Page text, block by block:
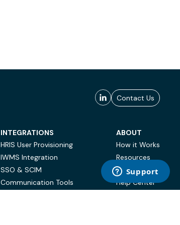
Contact Us
INTEGRATIONS
HRIS User Provisioning
IWMS Integration
SSO & SCIM
Communication Tools
ABOUT
How it Works
Resources
Case Studies
Help Center